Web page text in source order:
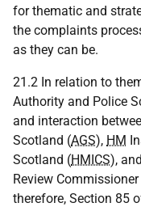
for thematic and
the complaints
as they can be.
21.2 In relation to
Authority and Police
and interaction
Scotland (AGS), HM
Scotland (HMICS),
Review Commissioner
therefore, Section 85